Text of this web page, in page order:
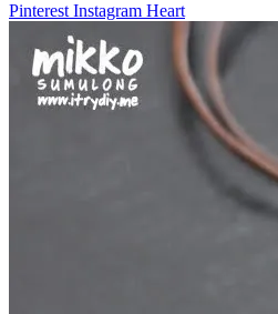
Pinterest Instagram Heart